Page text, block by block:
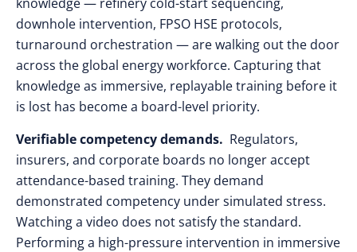
downhole intervention, FPSO HSE protocols,
turnaround orchestration — are walking out the door
across the global energy workforce. Capturing that
knowledge as immersive, replayable training before it
is lost has become a board-level priority.
Verifiable competency demands. Regulators,
insurers, and corporate boards no longer accept
attendance-based training. They demand
demonstrated competency under simulated stress.
Watching a video does not satisfy the standard.
Performing a high-pressure intervention in immersive